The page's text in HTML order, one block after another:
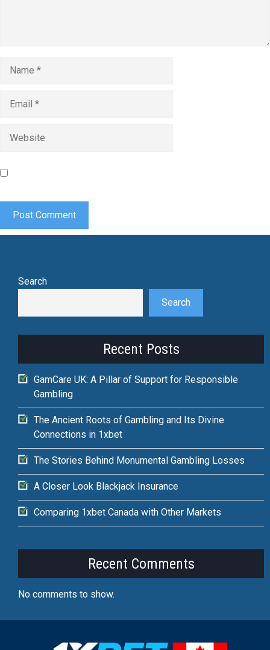
Search
Search
Recent Posts
GamCare UK: A Pillar of Support for Responsible
Gambling
The Ancient Roots of Gambling and Its Divine
Connections in 1xbet
The Stories Behind Monumental Gambling Losses
A Closer Look Blackjack Insurance
Comparing 1xbet Canada with Other Markets
Recent Comments
No comments to show.